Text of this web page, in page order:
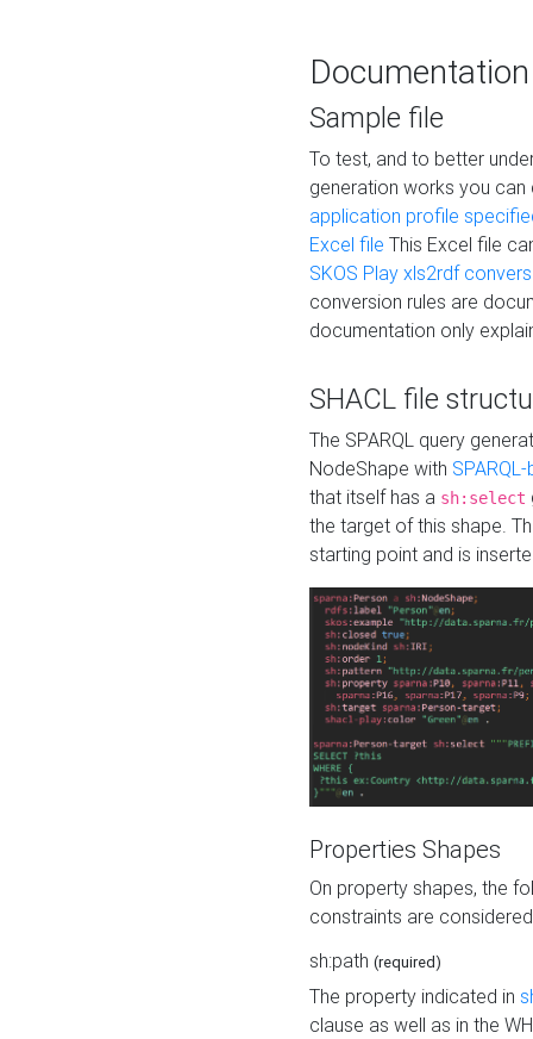
Documentation
Sample file
To test, and to better
generation works you
application profile
Excel file This Excel file
SKOS Play xls2rdf
conversion rules are
documentation only
SHACL file
The SPARQL query
NodeShape with
that itself has a sh:select
the target of this shape.
starting point and is
Properties Shapes
On property shapes, the
constraints are
sh:path (required)
The property indicated in
clause as well as in the